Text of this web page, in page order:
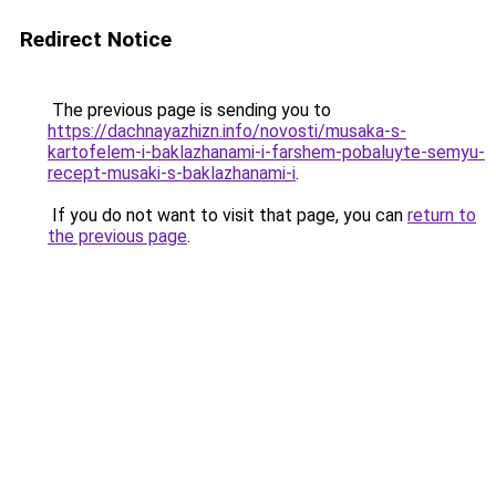
Redirect Notice
The previous page is sending you to
https://dachnayazhizn.info/novosti/musaka-s-
kartofelem-i-baklazhanami-i-farshem-pobaluyte-semyu-
recept-musaki-s-baklazhanami-i.
If you do not want to visit that page, you can return to
the previous page.